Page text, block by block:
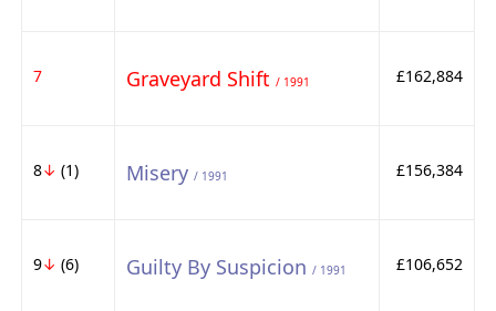
7 Graveyard Shift / 1991 £162,884
8↓ (1) Misery / 1991 £156,384
9↓ (6) Guilty By Suspicion / 1991 £106,652